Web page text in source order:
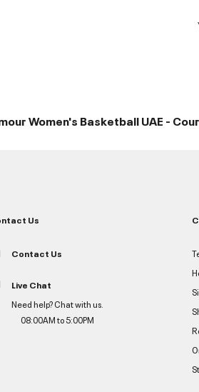
Women's Basketball UAE -
Us
Contact Us
Live Chat
Need help? Chat with us.
08:00AM to 5:00PM